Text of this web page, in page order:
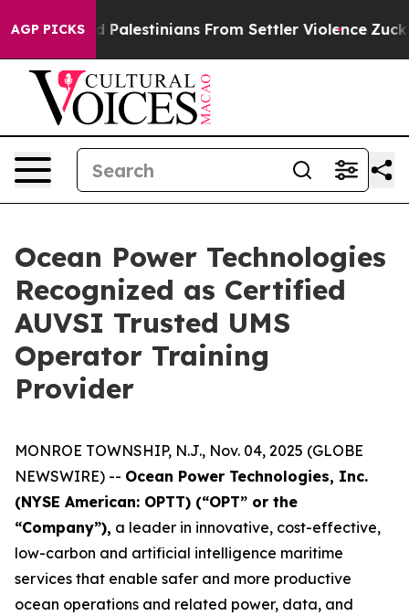
AGP PICKSPalestinians From Settler Violence
Ocean Power Technologies
Recognized as Certified
AUVSI Trusted UMS
Operator Training
Provider
MONROE TOWNSHIP, N.J., Nov. 04, 2025 (GLOBE
NEWSWIRE) -- Ocean Power Technologies, Inc.
(NYSE American: OPTT) (“OPT” or the
“Company”), a leader in innovative, cost-effective,
low-carbon and artificial intelligence maritime
services that enable safer and more productive
ocean operations and related power, data, and